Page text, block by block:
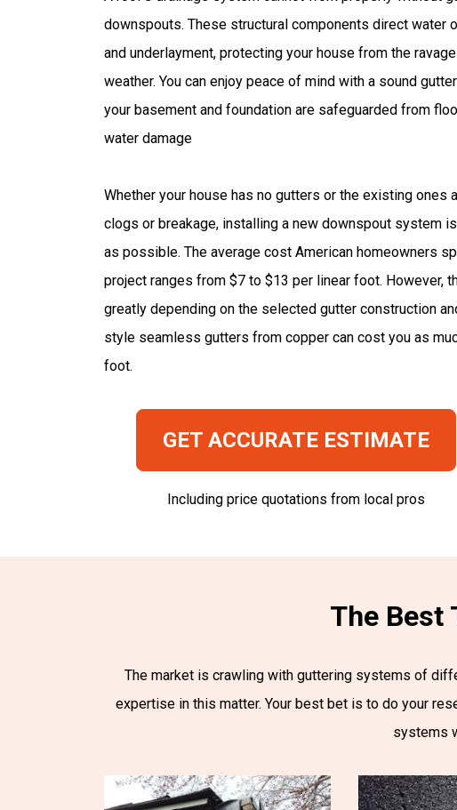
downspouts. These structural components direct water
and underlayment, protecting your house from the
weather. You can enjoy peace of mind with a sound
your basement and foundation are safeguarded from
water damage
Whether your house has no gutters or the existing ones
clogs or breakage, installing a new downspout system
as possible. The average cost American homeowners
project ranges from $7 to $13 per linear foot. However,
greatly depending on the selected gutter construction
style seamless gutters from copper can cost you as
foot.
GET ACCURATE ESTIMATE
Including price quotations from local pros
The Best
The market is crawling with guttering systems of
expertise in this matter. Your best bet is to do your
systems